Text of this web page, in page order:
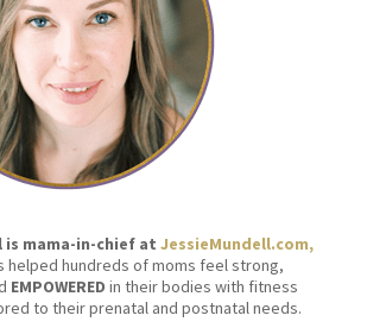
is mama-in-chief at JessieMundell.com,
helped hundreds of moms feel strong,
EMPOWERED in their bodies with fitness
to their prenatal and postnatal needs.